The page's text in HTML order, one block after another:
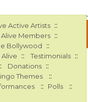
Active Artists ::
Members ::
Bollywood ::
:: Testimonials ::
Donations ::
Themes ::
:: Polls ::